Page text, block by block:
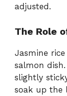
adjusted.
The Role
Jasmine
salmon
slightly
soak up the